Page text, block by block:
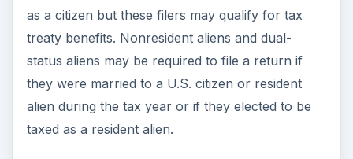
changes to the tax laws, increases or decreases
in deductions and exemptions, and other
pertinent information is published at the beginning
of the 1040 form instructions. Tax payers should
pay close attention to this information as it may
apply to them. This information can be vital to